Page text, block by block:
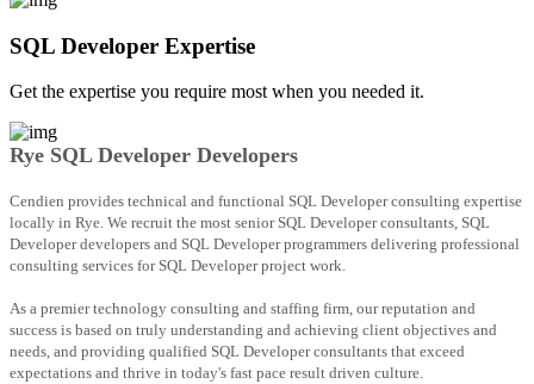
SQL Developer Expertise
Get the expertise you require most when you needed it.
Rye SQL Developer Developers
Cendien provides technical and functional SQL Developer consulting expertise
locally in Rye. We recruit the most senior SQL Developer consultants, SQL
Developer developers and SQL Developer programmers delivering professional
consulting services for SQL Developer project work.
As a premier technology consulting and staffing firm, our reputation and
success is based on truly understanding and achieving client objectives and
needs, and providing qualified SQL Developer consultants that exceed
expectations and thrive in today's fast pace result driven culture.